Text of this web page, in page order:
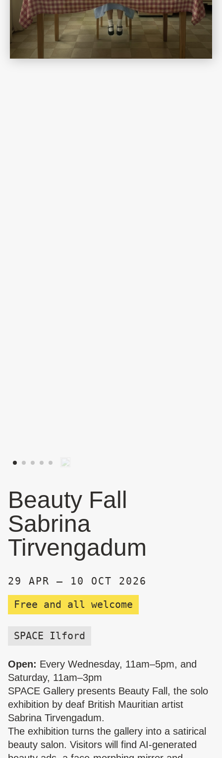
Beauty Fall
Sabrina
Tirvengadum
29 APR – 10 OCT 2026
Free and all welcome
SPACE Ilford
Open: Every Wednesday, 11am–5pm, and
Saturday, 11am–3pm
SPACE Gallery presents Beauty Fall, the solo
exhibition by deaf British Mauritian artist
Sabrina Tirvengadum.
The exhibition turns the gallery into a satirical
beauty salon. Visitors will find AI-generated